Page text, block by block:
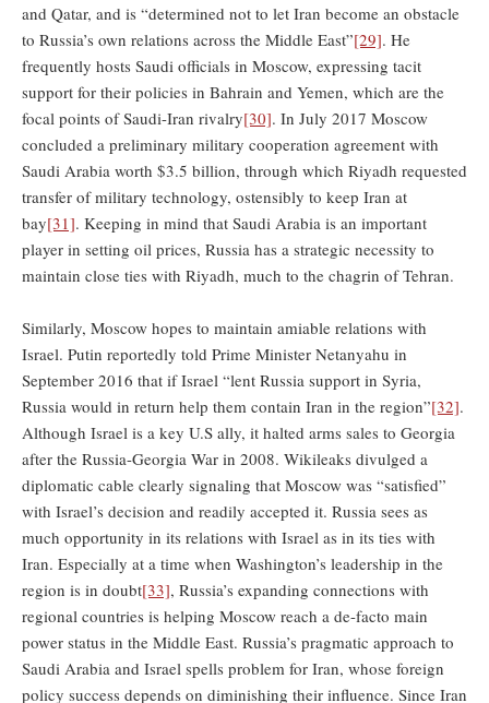
and Qatar, and is “determined not to let Iran become an obstacle
to Russia’s own relations across the Middle East”[29]. He
frequently hosts Saudi officials in Moscow, expressing tacit
support for their policies in Bahrain and Yemen, which are the
focal points of Saudi-Iran rivalry[30]. In July 2017 Moscow
concluded a preliminary military cooperation agreement with
Saudi Arabia worth $3.5 billion, through which Riyadh requested
transfer of military technology, ostensibly to keep Iran at
bay[31]. Keeping in mind that Saudi Arabia is an important
player in setting oil prices, Russia has a strategic necessity to
maintain close ties with Riyadh, much to the chagrin of Tehran.
Similarly, Moscow hopes to maintain amiable relations with
Israel. Putin reportedly told Prime Minister Netanyahu in
September 2016 that if Israel “lent Russia support in Syria,
Russia would in return help them contain Iran in the region”[32].
Although Israel is a key U.S ally, it halted arms sales to Georgia
after the Russia-Georgia War in 2008. Wikileaks divulged a
diplomatic cable clearly signaling that Moscow was “satisfied”
with Israel’s decision and readily accepted it. Russia sees as
much opportunity in its relations with Israel as in its ties with
Iran. Especially at a time when Washington’s leadership in the
region is in doubt[33], Russia’s expanding connections with
regional countries is helping Moscow reach a de-facto main
power status in the Middle East. Russia’s pragmatic approach to
Saudi Arabia and Israel spells problem for Iran, whose foreign
policy success depends on diminishing their influence. Since Iran